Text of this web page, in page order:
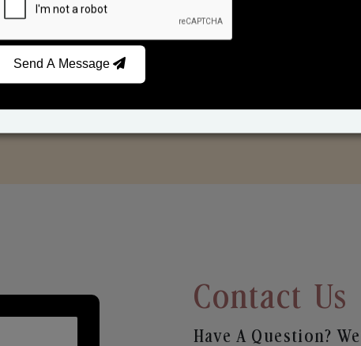
Contact Us
Have A Question?
Send A Message